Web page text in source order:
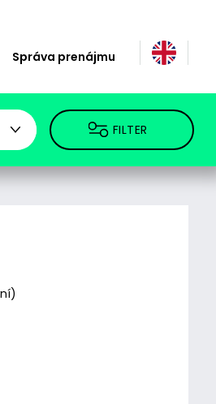
Správa prenájmu
FILTER